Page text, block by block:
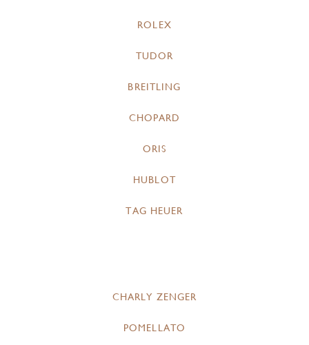
ROLEX
TUDOR
BREITLING
CHOPARD
ORIS
HUBLOT
TAG HEUER
CHARLY ZENGER
POMELLATO